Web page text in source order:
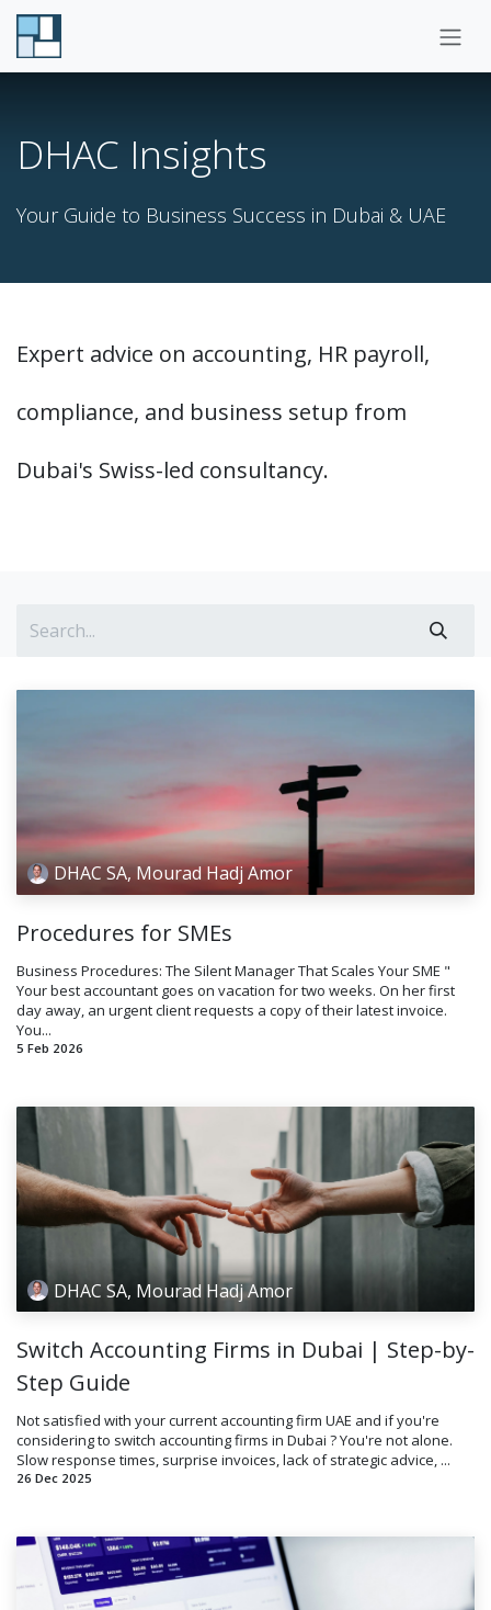
Skip to Content
DHAC Insights
Your Guide to Business Success in Dubai & UAE
Expert advice on accounting, HR payroll,
compliance, and business setup from
Dubai's Swiss-led consultancy.
DHAC SA, Mourad Hadj Amor
Procedures for SMEs
Business Procedures: The Silent Manager That Scales Your SME "
Your best accountant goes on vacation for two weeks. On her first
day away, an urgent client requests a copy of their latest invoice.
You...
5 Feb 2026
DHAC SA, Mourad Hadj Amor
Switch Accounting Firms in Dubai | Step-by-
Step Guide
Not satisfied with your current accounting firm UAE and if you're
considering to switch accounting firms in Dubai ? You're not alone.
Slow response times, surprise invoices, lack of strategic advice, ...
26 Dec 2025